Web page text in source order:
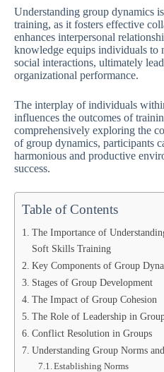
Understanding group dynamics
training, as it fosters effective
enhances interpersonal
knowledge equips individuals to
social interactions, ultimately
organizational performance.
The interplay of individuals
influences the outcomes of
comprehensively exploring the
of group dynamics, participants
harmonious and productive
success.
Table of Contents
The Importance of
Soft Skills Training
Key Components of Group
Stages of Group Development
The Impact of Group Cohesion
The Role of Leadership in
Conflict Resolution in Groups
Understanding Group Norms
Establishing Norms